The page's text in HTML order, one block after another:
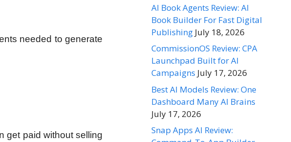
needed to generate
get paid without selling
AI Book Agents Review: AI
Book Builder For Fast Digital
Publishing July 18, 2026
CommissionOS Review: CPA
Launchpad Built for AI
Campaigns July 17, 2026
Best AI Models Review: One
Dashboard Many AI Brains
July 17, 2026
Snap Apps AI Review: